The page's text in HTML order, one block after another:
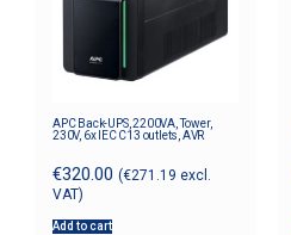
APC Back-UPS, 2200VA, Tower,
230V, 6x IEC C13 outlets, AVR
€320.00 (€271.19 excl.
VAT)
Add to cart